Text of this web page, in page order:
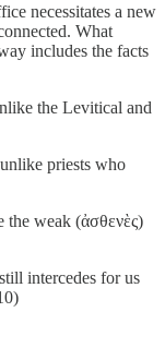
necessitates a new
What
includes the facts
the Levitical and
priests who
the weak (ἀσθενὲς)
intercedes for us